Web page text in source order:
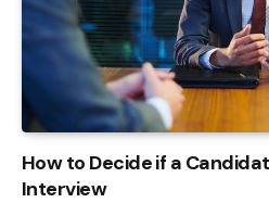
How to Decide if a
Interview